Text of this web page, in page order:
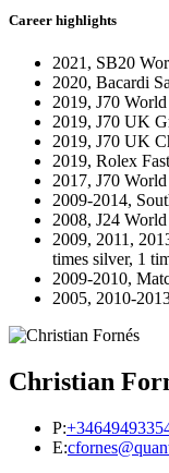
Career highlights
2021, SB20
2020, Bacardi
2019, J70
2019, J70 UK
2019, J70 UK
2019, Rolex
2017, J70
2009-2014,
2008, J24
2009, 2011,
times silver, 1
2009-2010,
2005, 2010-
Christian
P:
E: